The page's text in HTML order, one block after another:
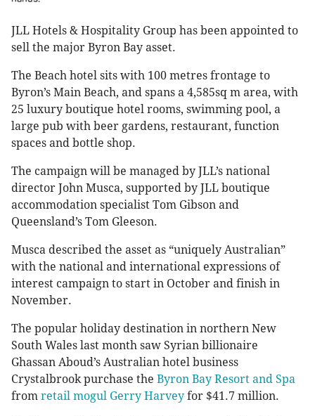
JLL Hotels & Hospitality Group has been appointed to
sell the major Byron Bay asset.
The Beach hotel sits with 100 metres frontage to
Byron’s Main Beach, and spans a 4,585sq m area, with
25 luxury boutique hotel rooms, swimming pool, a
large pub with beer gardens, restaurant, function
spaces and bottle shop.
The campaign will be managed by JLL’s national
director John Musca, supported by JLL boutique
accommodation specialist Tom Gibson and
Queensland’s Tom Gleeson.
Musca described the asset as “uniquely Australian”
with the national and international expressions of
interest campaign to start in October and finish in
November.
The popular holiday destination in northern New
South Wales last month saw Syrian billionaire
Ghassan Aboud’s Australian hotel business
Crystalbrook purchase the Byron Bay Resort and Spa
from retail mogul Gerry Harvey for $41.7 million.